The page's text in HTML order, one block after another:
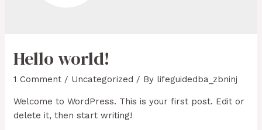
Hello world!
1 Comment / Uncategorized / By lifeguidedba_zbninj
Welcome to WordPress. This is your first post. Edit or
delete it, then start writing!